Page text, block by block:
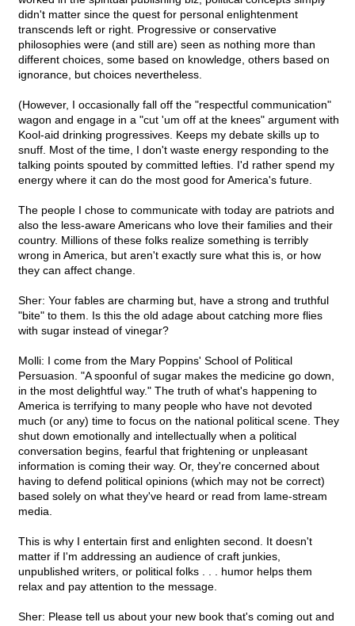
didn't matter since the quest for personal enlightenment
transcends left or right. Progressive or conservative
philosophies were (and still are) seen as nothing more than
different choices, some based on knowledge, others based on
ignorance, but choices nevertheless.
(However, I occasionally fall off the "respectful communication"
wagon and engage in a "cut 'um off at the knees" argument with
Kool-aid drinking progressives. Keeps my debate skills up to
snuff. Most of the time, I don't waste energy responding to the
talking points spouted by committed lefties. I'd rather spend my
energy where it can do the most good for America's future.
The people I chose to communicate with today are patriots and
also the less-aware Americans who love their families and their
country. Millions of these folks realize something is terribly
wrong in America, but aren't exactly sure what this is, or how
they can affect change.
Sher: Your fables are charming but, have a strong and truthful
"bite" to them. Is this the old adage about catching more flies
with sugar instead of vinegar?
Molli: I come from the Mary Poppins' School of Political
Persuasion. "A spoonful of sugar makes the medicine go down,
in the most delightful way." The truth of what's happening to
America is terrifying to many people who have not devoted
much (or any) time to focus on the national political scene. They
shut down emotionally and intellectually when a political
conversation begins, fearful that frightening or unpleasant
information is coming their way. Or, they're concerned about
having to defend political opinions (which may not be correct)
based solely on what they've heard or read from lame-stream
media.
This is why I entertain first and enlighten second. It doesn't
matter if I'm addressing an audience of craft junkies,
unpublished writers, or political folks . . . humor helps them
relax and pay attention to the message.
Sher: Please tell us about your new book that's coming out and